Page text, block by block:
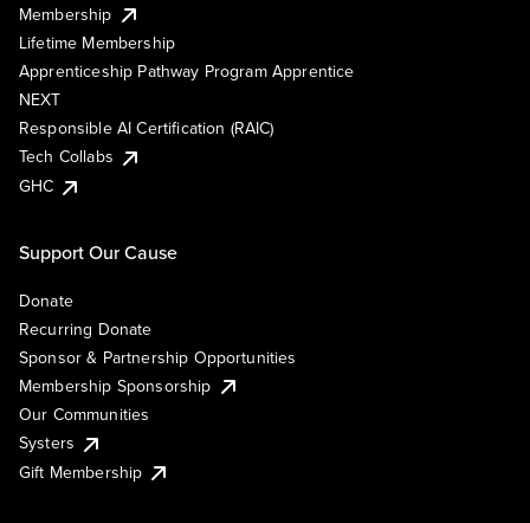
Membership
Lifetime Membership
Apprenticeship Pathway Program Apprentice
NEXT
Responsible AI Certification (RAIC)
Tech Collabs
GHC
Support Our Cause
Donate
Recurring Donate
Sponsor & Partnership Opportunities
Membership Sponsorship
Our Communities
Systers
Gift Membership